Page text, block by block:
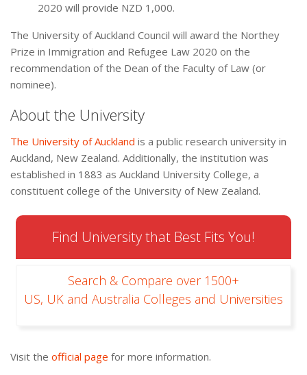
2020 will provide NZD 1,000.
The University of Auckland Council will award the Northey
Prize in Immigration and Refugee Law 2020 on the
recommendation of the Dean of the Faculty of Law (or
nominee).
About the University
The University of Auckland is a public research university in
Auckland, New Zealand. Additionally, the institution was
established in 1883 as Auckland University College, a
constituent college of the University of New Zealand.
Find University that Best Fits You!
Search & Compare over 1500+
US, UK and Australia Colleges and Universities
Visit the official page for more information.